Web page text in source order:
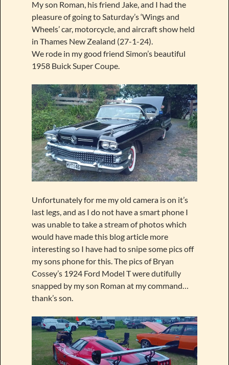
My son Roman, his friend Jake, and I had the
pleasure of going to Saturday’s ‘Wings and
Wheels’ car, motorcycle, and aircraft show held
in Thames New Zealand (27-1-24).
We rode in my good friend Simon’s beautiful
1958 Buick Super Coupe.
Unfortunately for me my old camera is on it’s
last legs, and as I do not have a smart phone I
was unable to take a stream of photos which
would have made this blog article more
interesting so I have had to snipe some pics off
my sons phone for this. The pics of Bryan
Cossey’s 1924 Ford Model T were dutifully
snapped by my son Roman at my command…
thank’s son.